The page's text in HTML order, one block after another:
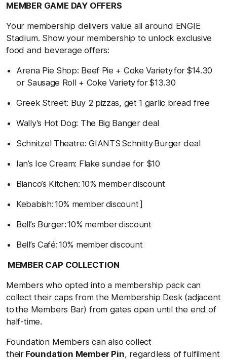
MEMBER GAME DAY OFFERS
Your membership delivers value all around ENGIE
Stadium. Show your membership to unlock exclusive
food and beverage offers:
Arena Pie Shop: Beef Pie + Coke Variety for $14.30
or Sausage Roll + Coke Variety for $13.30
Greek Street: Buy 2 pizzas, get 1 garlic bread free
Wally’s Hot Dog: The Big Banger deal
Schnitzel Theatre: GIANTS Schnitty Burger deal
Ian’s Ice Cream: Flake sundae for $10
Bianco’s Kitchen: 10% member discount
Kebabish: 10% member discount ]
Bell’s Burger: 10% member discount
Bell’s Café: 10% member discount
MEMBER CAP COLLECTION
Members who opted into a membership pack can
collect their caps from the Membership Desk (adjacent
to the Members Bar) from gates open until the end of
half-time.
Foundation Members can also collect
their Foundation Member Pin, regardless of fulfilment